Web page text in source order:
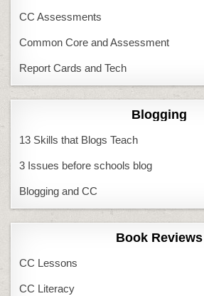
CC Assessments
Common Core and Assessment
Report Cards and Tech
Blogging
13 Skills that Blogs Teach
3 Issues before schools blog
Blogging and CC
Book Reviews
CC Lessons
CC Literacy